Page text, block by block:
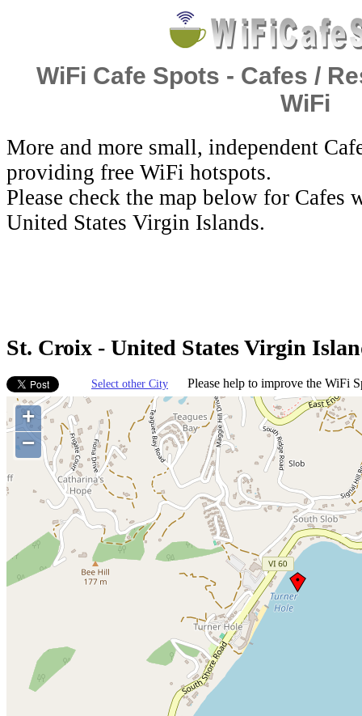
WiFi Cafe Spots - Cafes /
WiFi
More and more small, independent
providing free WiFi hotspots.
Please check the map below for
United States Virgin Islands.
St. Croix - United States Virgin
Select other City Please help to improve the WiFi
+
−